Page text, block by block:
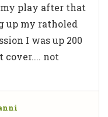
play after that
up my ratholed
I was up 200
cover.... not